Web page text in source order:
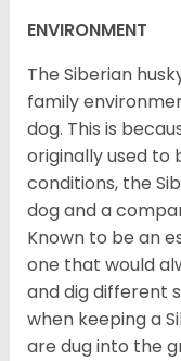
ENVIRONMENT
The Siberian
family
dog. This is
originally used to
conditions, the
dog and a
Known to be an
one that would
and dig different
when keeping a
are dug into the